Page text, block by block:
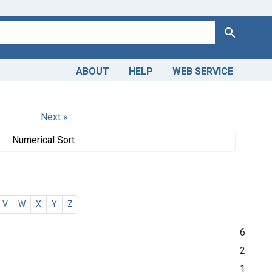
Search
ABOUT HELP WEB SERVICE
Next »
Numerical Sort
V W X Y Z
6
2
1